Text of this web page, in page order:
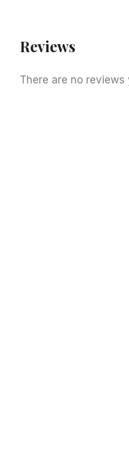
Reviews
There are no reviews